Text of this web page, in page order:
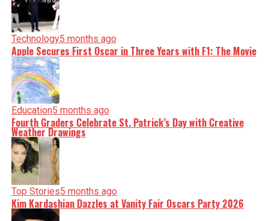
Technology5 months ago
Apple Secures First Oscar in Three Years with F1: The Movie
Education5 months ago
Fourth Graders Celebrate St. Patrick’s Day with Creative
Weather Drawings
Top Stories5 months ago
Kim Kardashian Dazzles at Vanity Fair Oscars Party 2026